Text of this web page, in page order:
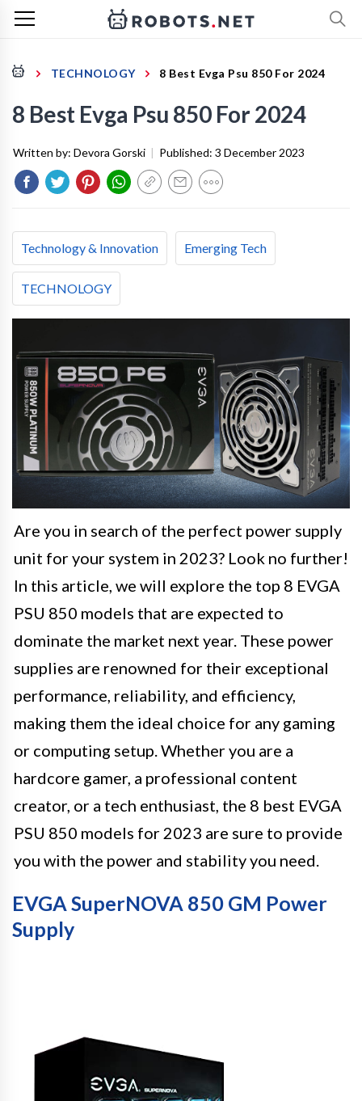
TECHNOLOGY 8 Best Evga Psu 850 For 2024
8 Best Evga Psu 850 For 2024
Written by: Devora Gorski | Published: 3 December 2023
Technology & Innovation Emerging Tech
TECHNOLOGY
Are you in search of the perfect power supply
unit for your system in 2023? Look no further!
In this article, we will explore the top 8 EVGA
PSU 850 models that are expected to
dominate the market next year. These power
supplies are renowned for their exceptional
performance, reliability, and efficiency,
making them the ideal choice for any gaming
or computing setup. Whether you are a
hardcore gamer, a professional content
creator, or a tech enthusiast, the 8 best EVGA
PSU 850 models for 2023 are sure to provide
you with the power and stability you need.
EVGA SuperNOVA 850 GM Power
Supply